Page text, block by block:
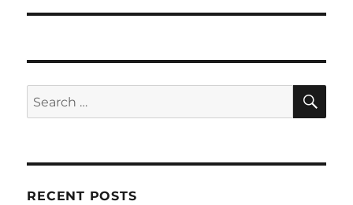
Search
for:
RECENT POSTS